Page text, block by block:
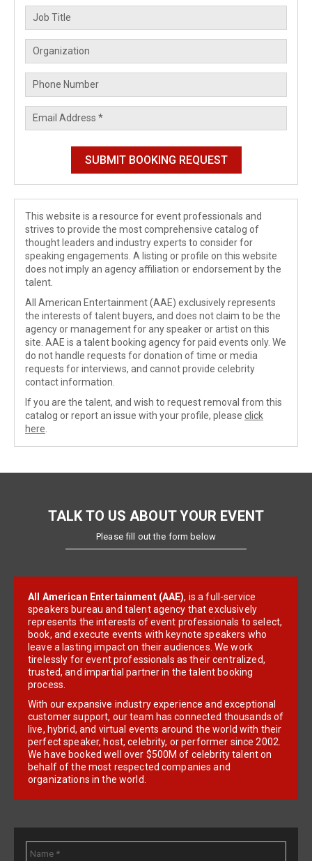
This website is a resource for event professionals and
strives to provide the most comprehensive catalog of
thought leaders and industry experts to consider for
speaking engagements. A listing or profile on this website
does not imply an agency affiliation or endorsement by the
talent.
All American Entertainment (AAE) exclusively represents
the interests of talent buyers, and does not claim to be the
agency or management for any speaker or artist on this
site. AAE is a talent booking agency for paid events only. We
do not handle requests for donation of time or media
requests for interviews, and cannot provide celebrity
contact information.
If you are the talent, and wish to request removal from this
catalog or report an issue with your profile, please click
here
TALK TO US ABOUT YOUR EVENT
Please fill out the form below
All American Entertainment (AAE), is a full-service
speakers bureau and talent agency that exclusively
represents the interests of event professionals to select,
book, and execute events with keynote speakers who
leave a lasting impact on their audiences. We work
tirelessly for event professionals as their centralized,
trusted, and impartial partner in the talent booking
process.
With our expansive industry experience and exceptional
customer support, our team has connected thousands of
live, hybrid, and virtual events around the world with their
perfect speaker, host, celebrity, or performer since 2002.
We have booked well over $500M of celebrity talent on
behalf of the most respected companies and
organizations in the world.